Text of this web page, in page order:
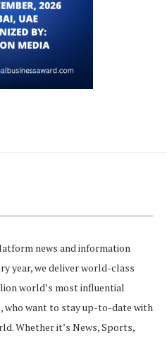
news and information
year, we deliver world-class
world’s most influential
who want to stay up-to-date with
Whether it’s News, Sports,